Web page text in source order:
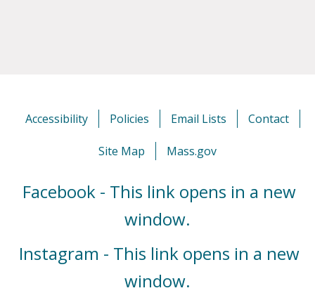
Accessibility Policies Email Lists Contact
Site Map Mass.gov
Facebook - This link opens in a new
window.
Instagram - This link opens in a new
window.